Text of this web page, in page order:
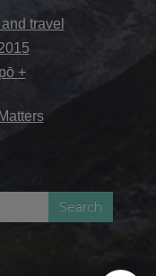
travel
+